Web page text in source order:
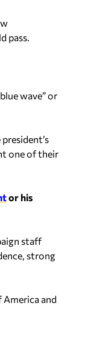
pass.
wave” or
one of their
or his
staff
strong
America and